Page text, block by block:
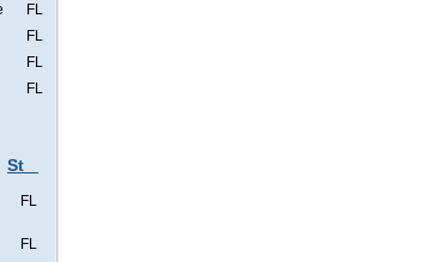
FL
FL
FL
FL
St
FL
FL